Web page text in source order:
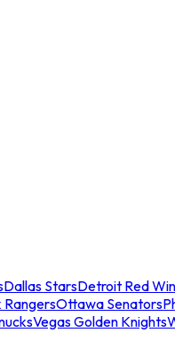
Dallas StarsDetroit Red
RangersOttawa Senators
Vegas Golden Knights